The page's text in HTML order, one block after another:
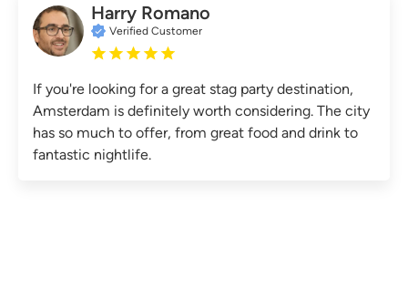
Harry Romano
Verified Customer
If you're looking for a great stag party destination,
Amsterdam is definitely worth considering. The city
has so much to offer, from great food and drink to
fantastic nightlife.